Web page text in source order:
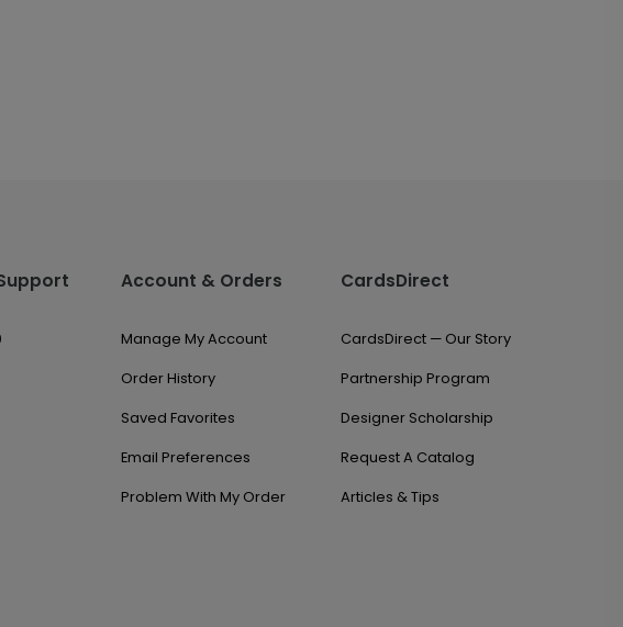
Account & Orders
Manage My Account
Order History
Saved Favorites
Email Preferences
Problem With My Order
CardsDirect
CardsDirect — Our Story
Partnership Program
Designer Scholarship
Request A Catalog
Articles & Tips